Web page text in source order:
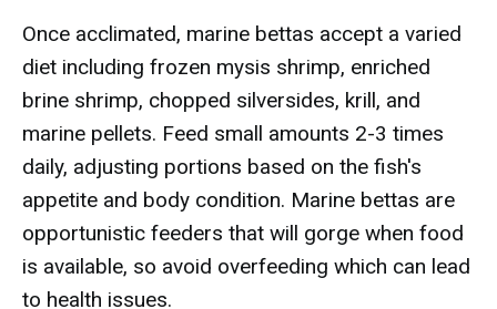
Once acclimated, marine bettas accept a varied
diet including frozen mysis shrimp, enriched
brine shrimp, chopped silversides, krill, and
marine pellets. Feed small amounts 2-3 times
daily, adjusting portions based on the fish's
appetite and body condition. Marine bettas are
opportunistic feeders that will gorge when food
is available, so avoid overfeeding which can lead
to health issues.